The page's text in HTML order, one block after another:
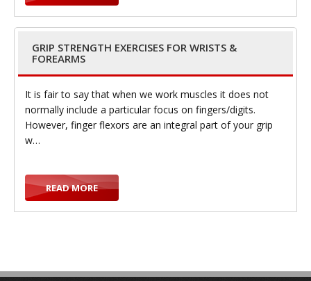
n
GRIP STRENGTH EXERCISES FOR WRISTS &
FOREARMS
It is fair to say that when we work muscles it does not
normally include a particular focus on fingers/digits.
However, finger flexors are an integral part of your grip
w…
READ MORE